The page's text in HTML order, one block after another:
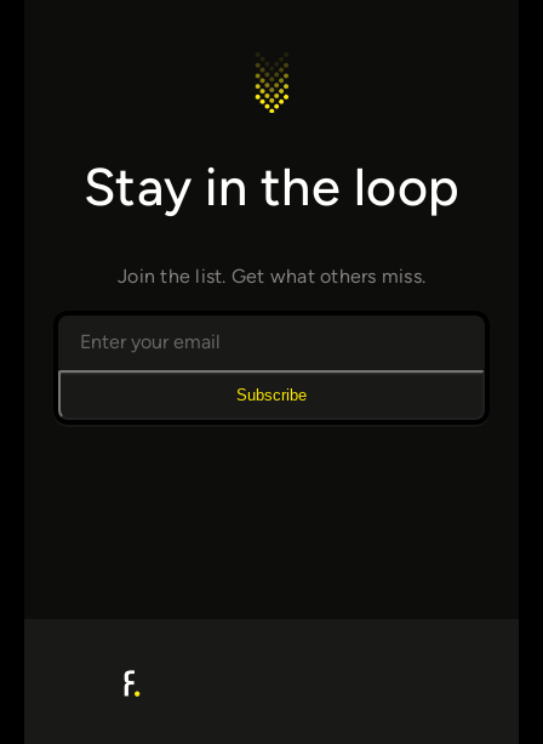
Stay in the loop
Join the list. Get what others miss.
Subscribe